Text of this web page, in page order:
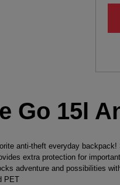
Go 15l
anti-theft everyday
extra protection for
adventure and possibilities
PET